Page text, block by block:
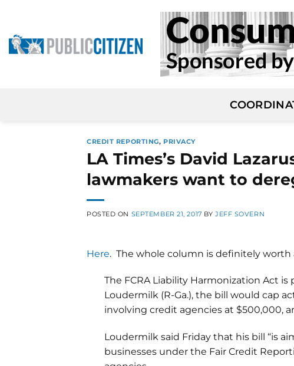
content
CREDIT REPORTING, PRIVACY
LA Times’s David
lawmakers want to
POSTED ON SEPTEMBER 21, 2017 BY JEFF SOVERN
Here. The whole column is definitely worth
The FCRA Liability Harmonization Act
Loudermilk (R-Ga.), the bill would cap
involving credit agencies at $500,000,
Loudermilk said Friday that his bill “is
businesses under the Fair Credit